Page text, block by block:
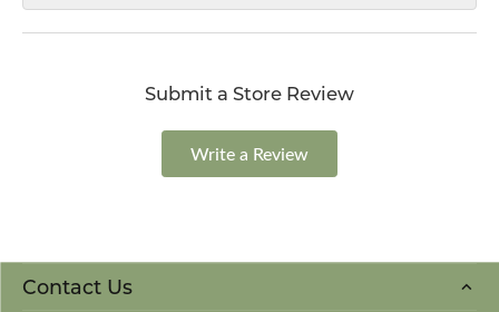
Submit a Store Review
Write a Review
Contact Us